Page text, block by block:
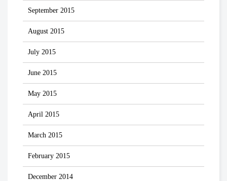
September 2015
August 2015
July 2015
June 2015
May 2015
April 2015
March 2015
February 2015
December 2014